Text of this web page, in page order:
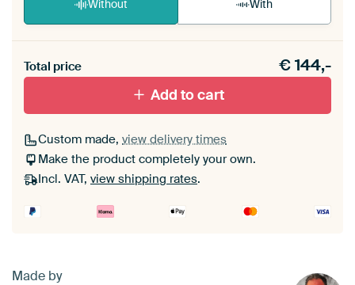
Without With
materiaal toe aan je ArtFrame set.
Total price €144,-
Add to cart
Custom made, view delivery times
Make the product completely your own.
Incl. VAT, view shipping rates.
Made by